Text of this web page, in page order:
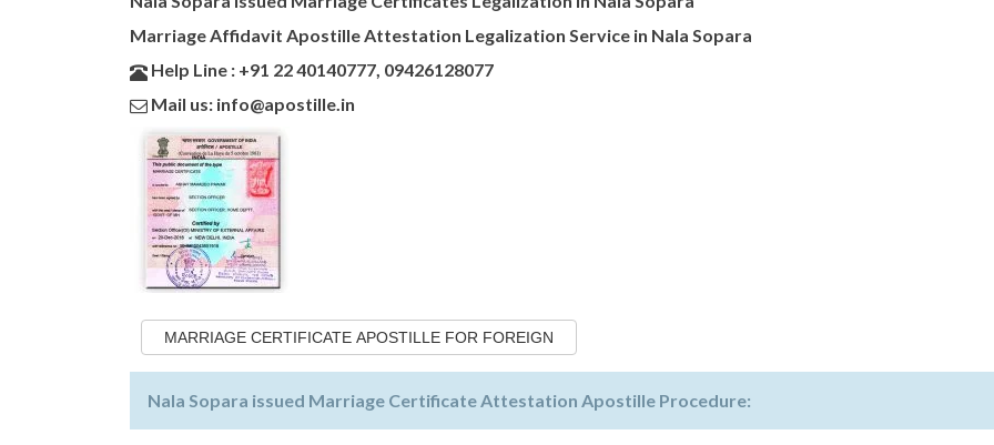
Marriage Affidavit Apostille Attestation Legalization Service in Nala Sopara
Help Line : +91 22 40140777, 09426128077
Mail us: info@apostille.in
MARRIAGE CERTIFICATE APOSTILLE FOR FOREIGN
Nala Sopara issued Marriage Certificate Attestation Apostille Procedure: